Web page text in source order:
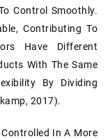
Control Smoothly.
Contributing To
Have Different
With The Same
By Dividing
2017).
In A More